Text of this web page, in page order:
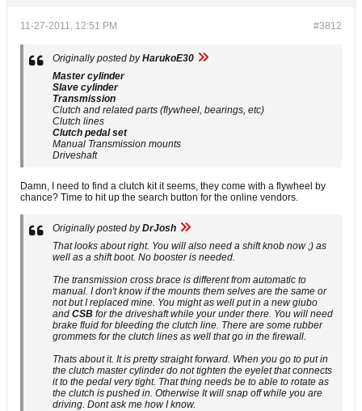
#3812
11-27-2011, 12:51 PM
Originally posted byHarukoE30
Master cylinder
Slave cylinder
Transmission
Clutch and related parts (flywheel, bearings, etc)
Clutch lines
Clutch pedal set
Manual Transmission mounts
Driveshaft
Damn, I need to find a clutch kit it seems, they come with a flywheel by
chance? Time to hit up the search button for the online vendors.
Originally posted byDrJosh
That looks about right. You will also need a shift knob now ;) as
well as a shift boot. No booster is needed.
The transmission cross brace is different from automatic to
manual. I don't know if the mounts them selves are the same or
not but I replaced mine. You might as well put in a new giubo
and CSB for the driveshaft while your under there. You will need
brake fluid for bleeding the clutch line. There are some rubber
grommets for the clutch lines as well that go in the firewall.
Thats about it. It is pretty straight forward. When you go to put in
the clutch master cylinder do not tighten the eyelet that connects
it to the pedal very tight. That thing needs be to able to rotate as
the clutch is pushed in. Otherwise It will snap off while you are
driving. Dont ask me how I know.